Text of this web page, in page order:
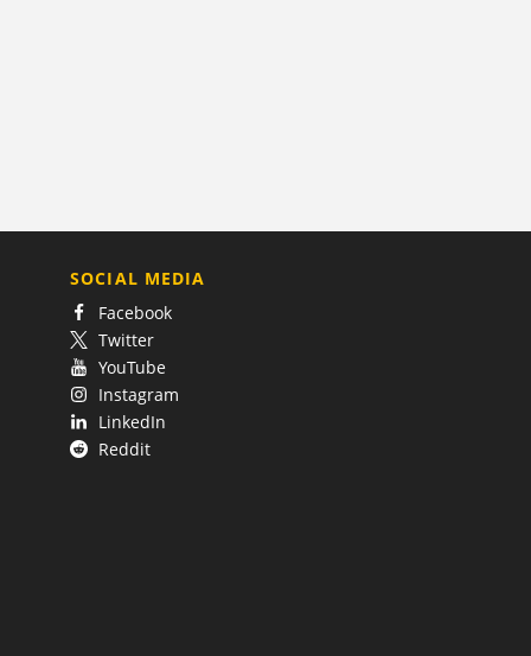
SOCIAL MEDIA
Facebook
Twitter
YouTube
Instagram
LinkedIn
Reddit